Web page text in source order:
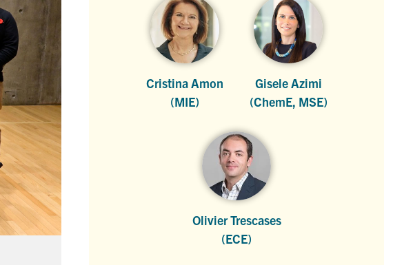
Cristina Amon
(MIE)
Gisele Azimi
(ChemE, MSE)
Olivier Trescases
(ECE)